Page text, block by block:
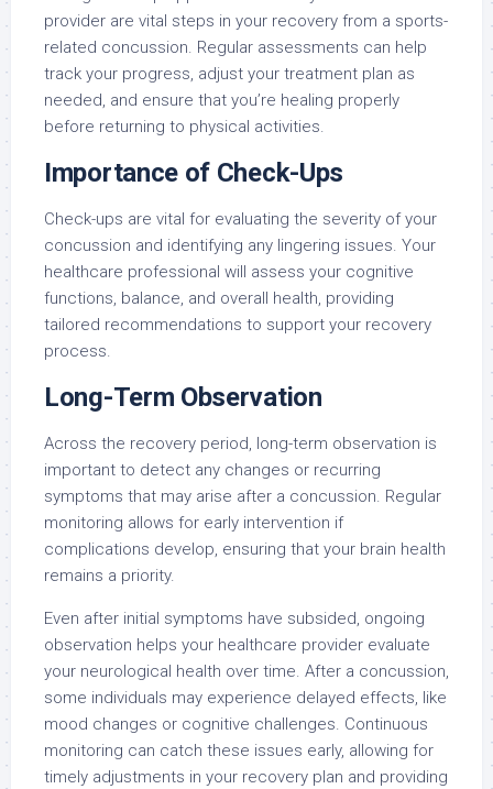
provider are vital steps in your recovery from a sports-
related concussion. Regular assessments can help
track your progress, adjust your treatment plan as
needed, and ensure that you’re healing properly
before returning to physical activities.
Importance of Check-Ups
Check-ups are vital for evaluating the severity of your
concussion and identifying any lingering issues. Your
healthcare professional will assess your cognitive
functions, balance, and overall health, providing
tailored recommendations to support your recovery
process.
Long-Term Observation
Across the recovery period, long-term observation is
important to detect any changes or recurring
symptoms that may arise after a concussion. Regular
monitoring allows for early intervention if
complications develop, ensuring that your brain health
remains a priority.
Even after initial symptoms have subsided, ongoing
observation helps your healthcare provider evaluate
your neurological health over time. After a concussion,
some individuals may experience delayed effects, like
mood changes or cognitive challenges. Continuous
monitoring can catch these issues early, allowing for
timely adjustments in your recovery plan and providing